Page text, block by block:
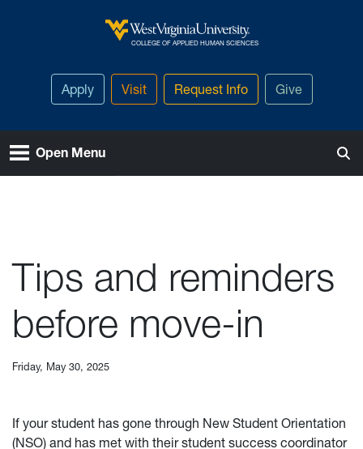
West Virginia University
COLLEGE OF APPLIED HUMAN SCIENCES
Apply Visit Request Info Give
Open Menu
Tips and reminders
before move-in
Friday, May 30, 2025
If your student has gone through New Student Orientation
(NSO) and has met with their student success coordinator